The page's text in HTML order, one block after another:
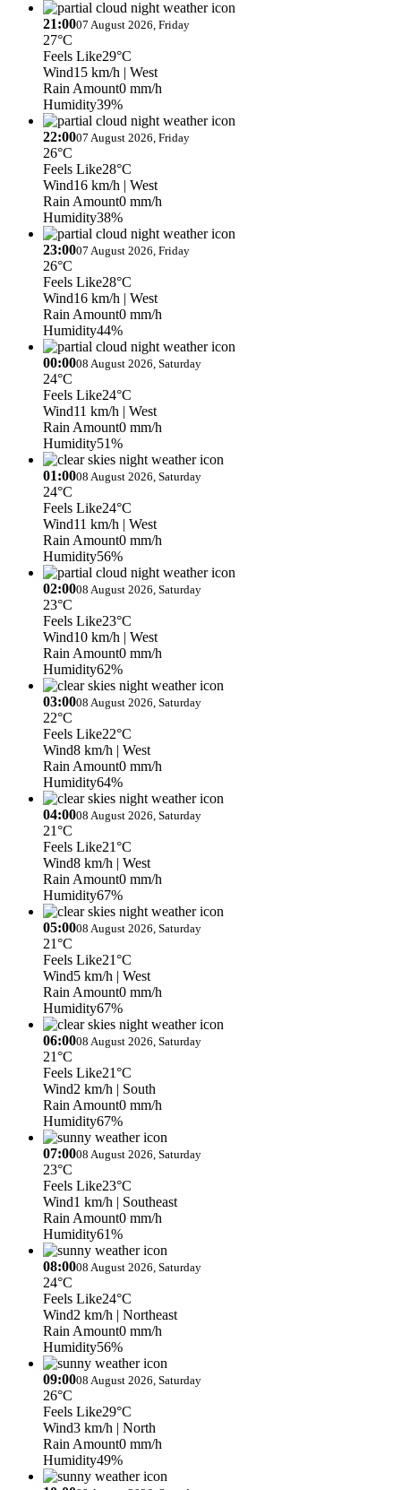
21:0007 August 2026, Friday
27°C
Feels Like29°C
Wind15 km/h | West
Rain Amount0 mm/h
Humidity39%
22:0007 August 2026, Friday
26°C
Feels Like28°C
Wind16 km/h | West
Rain Amount0 mm/h
Humidity38%
23:0007 August 2026, Friday
26°C
Feels Like28°C
Wind16 km/h | West
Rain Amount0 mm/h
Humidity44%
00:0008 August 2026, Saturday
24°C
Feels Like24°C
Wind11 km/h | West
Rain Amount0 mm/h
Humidity51%
01:0008 August 2026, Saturday
24°C
Feels Like24°C
Wind11 km/h | West
Rain Amount0 mm/h
Humidity56%
02:0008 August 2026, Saturday
23°C
Feels Like23°C
Wind10 km/h | West
Rain Amount0 mm/h
Humidity62%
03:0008 August 2026, Saturday
22°C
Feels Like22°C
Wind8 km/h | West
Rain Amount0 mm/h
Humidity64%
04:0008 August 2026, Saturday
21°C
Feels Like21°C
Wind8 km/h | West
Rain Amount0 mm/h
Humidity67%
05:0008 August 2026, Saturday
21°C
Feels Like21°C
Wind5 km/h | West
Rain Amount0 mm/h
Humidity67%
06:0008 August 2026, Saturday
21°C
Feels Like21°C
Wind2 km/h | South
Rain Amount0 mm/h
Humidity67%
07:0008 August 2026, Saturday
23°C
Feels Like23°C
Wind1 km/h | Southeast
Rain Amount0 mm/h
Humidity61%
08:0008 August 2026, Saturday
24°C
Feels Like24°C
Wind2 km/h | Northeast
Rain Amount0 mm/h
Humidity56%
09:0008 August 2026, Saturday
26°C
Feels Like29°C
Wind3 km/h | North
Rain Amount0 mm/h
Humidity49%